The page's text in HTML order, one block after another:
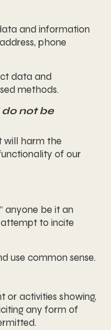
and information
phone
data and
methods.
not be
will harm the
of our
anyone be it an
to incite
use common sense.
or activities showing,
any form of